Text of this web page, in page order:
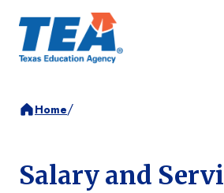
Home/
Salary and